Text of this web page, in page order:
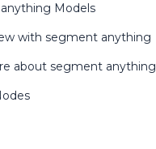
Models
with segment anything
about segment anything